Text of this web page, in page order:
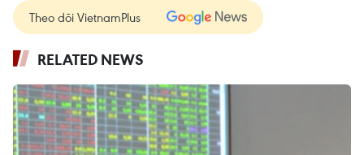
Theo dõi VietnamPlus
RELATED NEWS